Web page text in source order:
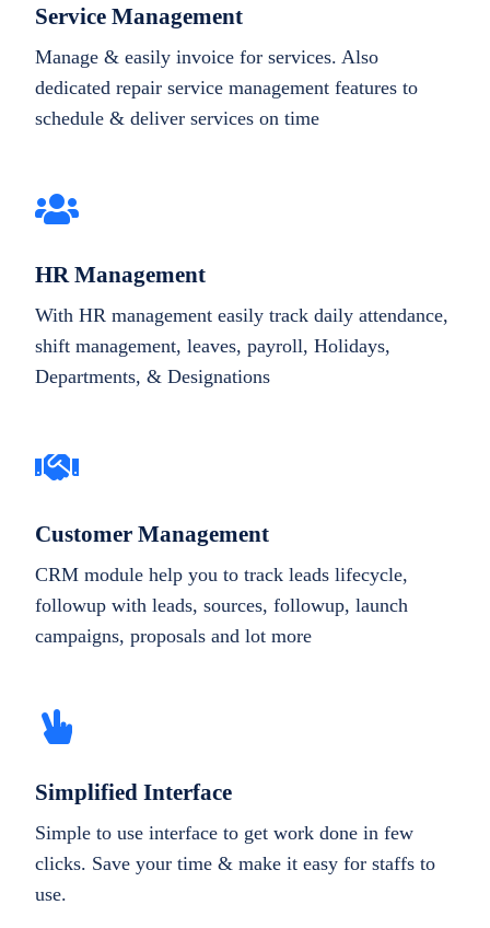
Service Management
Manage & easily invoice for services. Also
dedicated repair service management features to
schedule & deliver services on time
HR Management
With HR management easily track daily attendance,
shift management, leaves, payroll, Holidays,
Departments, & Designations
Customer Management
CRM module help you to track leads lifecycle,
followup with leads, sources, followup, launch
campaigns, proposals and lot more
Simplified Interface
Simple to use interface to get work done in few
clicks. Save your time & make it easy for staffs to
use.